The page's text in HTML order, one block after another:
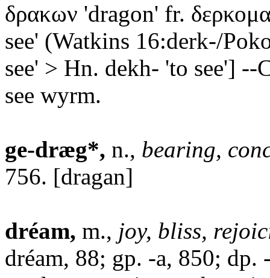
δρακων 'dragon' fr.
see' (Watkins 16:derk-/
see' > Hn. dekh- 'to see']
see wyrm.
ge-dræg*, n., bearing,
756. [dragan]
dréam, m., joy, bliss,
dréam, 88; gp. -a, 850;